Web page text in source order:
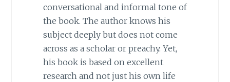
conversational and informal tone of
the book. The author knows his
subject deeply but does not come
across as a scholar or preachy. Yet,
his book is based on excellent
research and not just his own life